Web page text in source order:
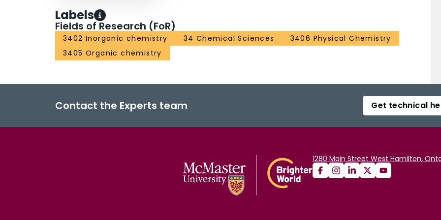
Labels
Fields of Research (FoR)
3402 Inorganic chemistry 34 Chemical Sciences
3406 Physical Chemistry
3405 Organic chemistry
Contact the Experts team Get technical
1280 Main Street West Hamilton,